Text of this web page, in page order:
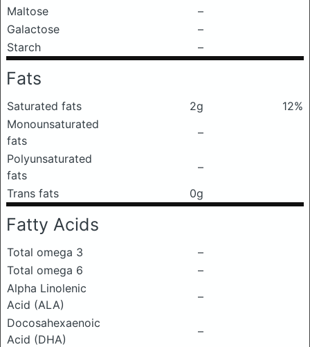
Maltose
–
Galactose
–
Starch
–
Fats
Saturated fats 2g
12%
Monounsaturated
fats
–
Polyunsaturated
fats
–
Trans fats
0g
Fatty Acids
Total omega 3
–
Total omega 6
–
Alpha Linolenic
Acid (ALA)
–
Docosahexaenoic
Acid (DHA)
–